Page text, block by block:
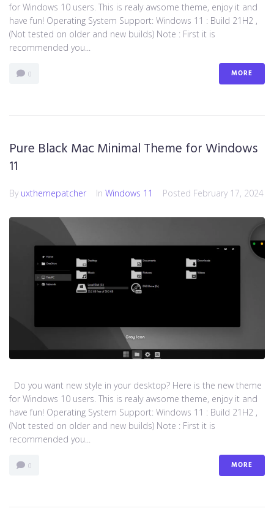
for Windows 10 users. This is realy awsome theme, enjoy it and
have fun! Operating System Support: Windows 11 : Build 21H2 ,
(Not tested on older and new builds) Note : First it is
recommended you...
0 MORE
Pure Black Mac Minimal Theme for Windows
11
By uxthemepatcher In Windows 11 Posted February 17, 2024
Do you want new style in your desktop? Here is the new theme
for Windows 10 users. This is realy awsome theme, enjoy it and
have fun! Operating System Support: Windows 11 : Build 21H2 ,
(Not tested on older and new builds) Note : First it is
recommended you...
0 MORE